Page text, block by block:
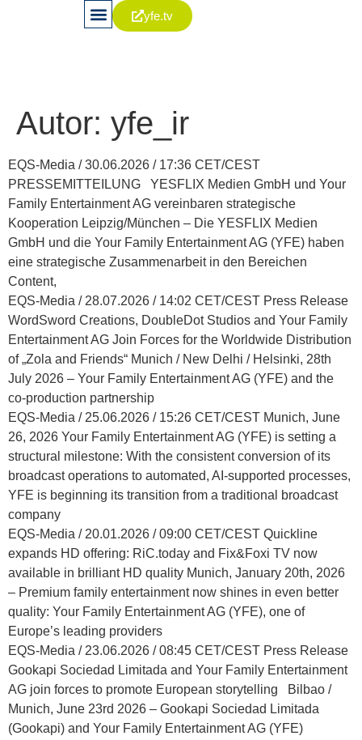
yfe.tv
Autor: yfe_ir
EQS-Media / 30.06.2026 / 17:36 CET/CEST
PRESSEMITTEILUNG YESFLIX Medien GmbH und Your
Family Entertainment AG vereinbaren strategische
Kooperation Leipzig/München – Die YESFLIX Medien
GmbH und die Your Family Entertainment AG (YFE) haben
eine strategische Zusammenarbeit in den Bereichen
Content,
EQS-Media / 28.07.2026 / 14:02 CET/CEST Press Release
WordSword Creations, DoubleDot Studios and Your Family
Entertainment AG Join Forces for the Worldwide Distribution
of „Zola and Friends“ Munich / New Delhi / Helsinki, 28th
July 2026 – Your Family Entertainment AG (YFE) and the
co-production partnership
EQS-Media / 25.06.2026 / 15:26 CET/CEST Munich, June
26, 2026 Your Family Entertainment AG (YFE) is setting a
structural milestone: With the consistent conversion of its
broadcast operations to automated, AI-supported processes,
YFE is beginning its transition from a traditional broadcast
company
EQS-Media / 20.01.2026 / 09:00 CET/CEST Quickline
expands HD offering: RiC.today and Fix&Foxi TV now
available in brilliant HD quality Munich, January 20th, 2026
– Premium family entertainment now shines in even better
quality: Your Family Entertainment AG (YFE), one of
Europe’s leading providers
EQS-Media / 23.06.2026 / 08:45 CET/CEST Press Release
Gookapi Sociedad Limitada and Your Family Entertainment
AG join forces to promote European storytelling Bilbao /
Munich, June 23rd 2026 – Gookapi Sociedad Limitada
(Gookapi) and Your Family Entertainment AG (YFE)